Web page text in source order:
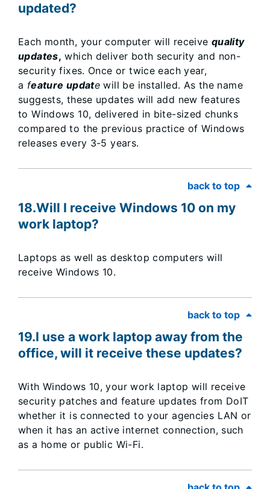
updated?
Each month, your computer will receive quality
updates, which deliver both security and non-
security fixes. Once or twice each year,
a feature updatewill be installed. As the name
suggests, these updates will add new features
to Windows 10, delivered in bite-sized chunks
compared to the previous practice of Windows
releases every 3-5 years.
back to top
18.​Will I receive Windows 10 on my
work laptop?
Laptops as well as desktop computers will
receive Windows 10.
back to top
19.I use a work laptop away from the
office, will it receive these updates?
With Windows 10, your work laptop will receive
security patches and feature updates from DoIT
whether it is connected to your agencies LAN or
when it has an active internet connection, such
as a home or public Wi-Fi.